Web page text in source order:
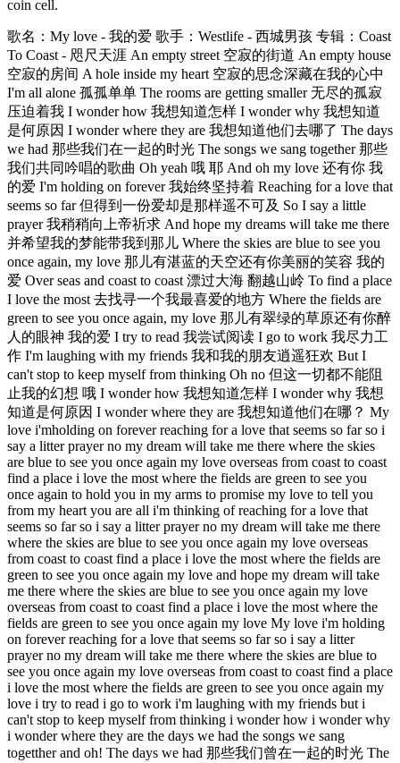
coin cell.
歌名：My love - 我的爱 歌手：Westlife - 西城男孩 专辑：Coast
To Coast - 咫尺天涯 An empty street 空寂的街道 An empty house
空寂的房间 A hole inside my heart 空寂的思念深藏在我的心中
I'm all alone 孤孤单单 The rooms are getting smaller 无尽的孤寂
压迫着我 I wonder how 我想知道怎样 I wonder why 我想知道
是何原因 I wonder where they are 我想知道他们去哪了 The days
we had 那些我们在一起的时光 The songs we sang together 那些
我们共同吟唱的歌曲 Oh yeah 哦 耶 And oh my love 还有你 我
的爱 I'm holding on forever 我始终坚持着 Reaching for a love that
seems so far 但得到一份爱却是那样遥不可及 So I say a little
prayer 我稍稍向上帝祈求 And hope my dreams will take me there
并希望我的梦能带我到那儿 Where the skies are blue to see you
once again, my love 那儿有湛蓝的天空还有你美丽的笑容 我的
爱 Over seas and coast to coast 漂过大海 翻越山岭 To find a place
I love the most 去找寻一个我最喜爱的地方 Where the fields are
green to see you once again, my love 那儿有翠绿的草原还有你醉
人的眼神 我的爱 I try to read 我尝试阅读 I go to work 我尽力工
作 I'm laughing with my friends 我和我的朋友逍遥狂欢 But I
can't stop to keep myself from thinking Oh no 但这一切都不能阻
止我的幻想 哦 I wonder how 我想知道怎样 I wonder why 我想
知道是何原因 I wonder where they are 我想知道他们在哪？ My
love i'mholding on forever reaching for a love that seems so far so i
say a litter prayer no my dream will take me there where the skies
are blue to see you once again my love overseas from coast to coast
find a place i love the most where the fields are green to see you
once again to hold you in my arms to promise my love to tell you
from my heart you are all i'm thinking of reaching for a love that
seems so far so i say a litter prayer no my dream will take me there
where the skies are blue to see you once again my love overseas
from coast to coast find a place i love the most where the fields are
green to see you once again my love and hope my dream will take
me there where the skies are blue to see you once again my love
overseas from coast to coast find a place i love the most where the
fields are green to see you once again my love My love i'm holding
on forever reaching for a love that seems so far so i say a litter
prayer no my dream will take me there where the skies are blue to
see you once again my love overseas from coast to coast find a place
i love the most where the fields are green to see you once again my
love i try to read i go to work i'm laughing with my friends but i
can't stop to keep myself from thinking i wonder how i wonder why
i wonder where they are the days we had the songs we sang
togetther and oh! The days we had 那些我们曾在一起的时光 The